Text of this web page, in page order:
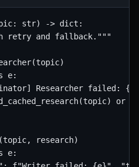
str) -> dict:
retry and fallback."""
e:
Researcher failed:
or
research)
e: